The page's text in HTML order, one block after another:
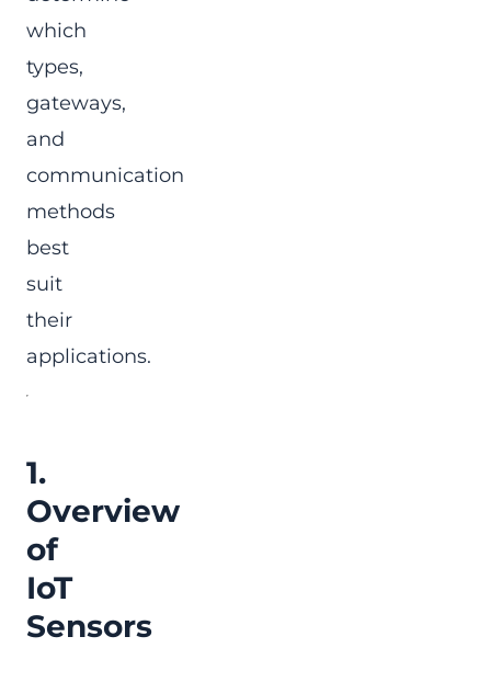
which
types,
gateways,
and
communication
methods
best
suit
their
applications.
1.
Overview
of
IoT
Sensors